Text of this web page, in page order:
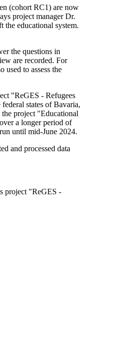
(cohort RC1) are now
project manager Dr.
the educational system.
the questions in
are recorded. For
used to assess the
"ReGES - Refugees
states of Bavaria,
project "Educational
a longer period of
until mid-June 2024.
and processed data
project "ReGES -